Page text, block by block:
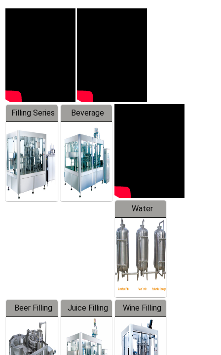
Filling Series
Beverage
Machine
Water
Treatment
Equipment
Beer Filling
Equipment
Juice Filling
Machine
Wine Filling
Machine